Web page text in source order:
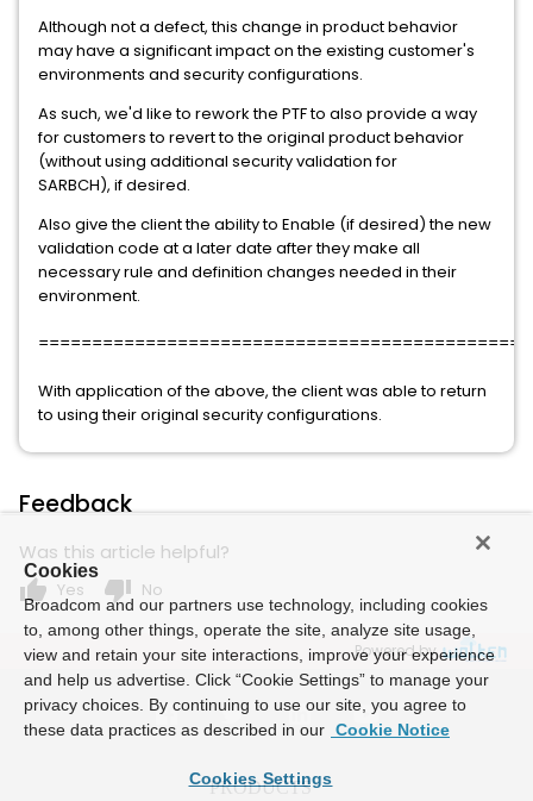
Although not a defect, this change in product behavior
may have a significant impact on the existing customer's
environments and security configurations.
As such, we'd like to rework the PTF to also provide a way
for customers to revert to the original product behavior
(without using additional security validation for
SARBCH), if desired.
Also give the client the ability to Enable (if desired) the new
validation code at a later date after they make all
necessary rule and definition changes needed in their
environment.
With application of the above, the client was able to return
to using their original security configurations.
Feedback
Was this article helpful?
thumb_up Yes thumb_down No
Powered by
Cookies
Broadcom and our partners use technology, including cookies
to, among other things, operate the site, analyze site usage,
view and retain your site interactions, improve your experience
and help us advertise. Click “Cookie Settings” to manage your
privacy choices. By continuing to use our site, you agree to
these data practices as described in our Cookie Notice
Cookies Settings